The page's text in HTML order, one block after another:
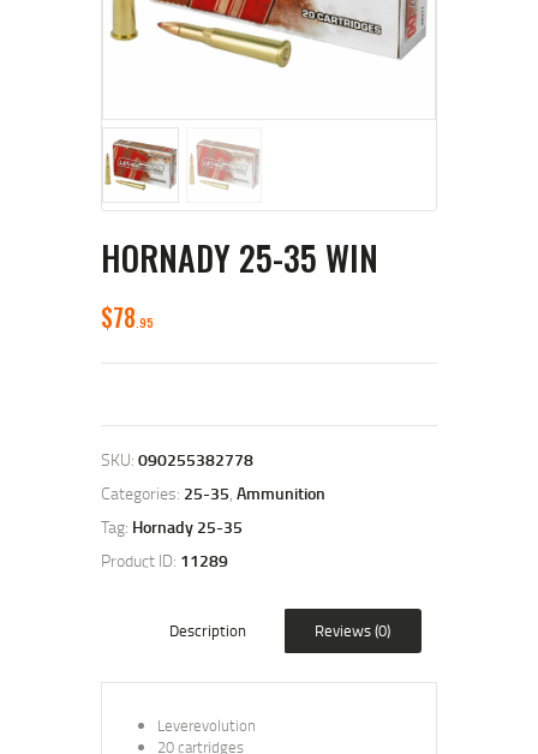
HORNADY 25-35 WIN
$78 95
SKU: 090255382778
Categories: 25-35 Ammunition
Tag: Hornady 25-35
Product ID: 11289
Description Reviews (0)
Leverevolution
20 cartridges